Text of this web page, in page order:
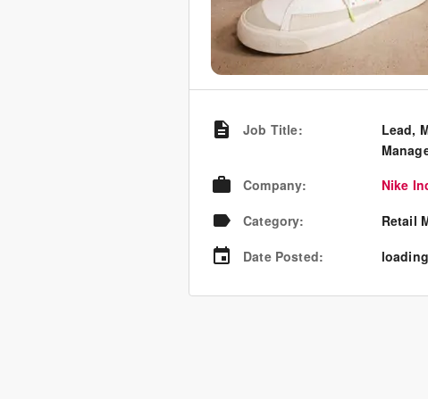
Job Title:
Lead,
Company:
Nike
Category:
Retail
Date Posted: